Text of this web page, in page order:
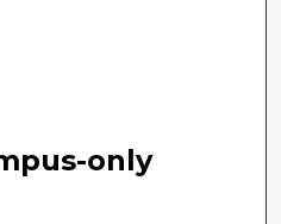
only